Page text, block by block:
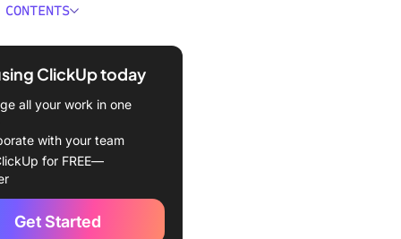
of Macromanagement for
Apply Macromanagement
Set clear, long-term goals
open
ClickUp today
all your work in one
with your team
for FREE—
Get Started